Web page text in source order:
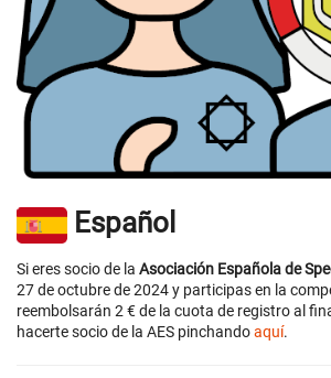
Español
Si eres socio de la Asociación Española de
27 de octubre de 2024 y participas en la
reembolsarán 2 € de la cuota de registro al
hacerte socio de la AES pinchandoaquí.